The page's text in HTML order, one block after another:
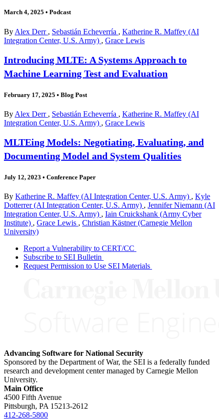
March 4, 2025 • Podcast
By Alex Derr , Sebastián Echeverría , Katherine R. Maffey (AI
Integration Center, U.S. Army) , Grace Lewis
Introducing MLTE: A Systems Approach to
Machine Learning Test and Evaluation
February 17, 2025 • Blog Post
By Alex Derr , Sebastián Echeverría , Katherine R. Maffey (AI
Integration Center, U.S. Army) , Grace Lewis
MLTEing Models: Negotiating, Evaluating, and
Documenting Model and System Qualities
July 12, 2023 • Conference Paper
By Katherine R. Maffey (AI Integration Center, U.S. Army) , Kyle
Dotterrer (AI Integration Center, U.S. Army) , Jennifer Niemann (AI
Integration Center, U.S. Army) , Iain Cruickshank (Army Cyber
Institute) , Grace Lewis , Christian Kästner (Carnegie Mellon
University)
Report a Vulnerability to CERT/CC
Subscribe to SEI Bulletin
Request Permission to Use SEI Materials
Advancing Software for National Security
Sponsored by the Department of War, the SEI is a federally funded
research and development center managed by Carnegie Mellon
University.
Main Office
4500 Fifth Avenue
Pittsburgh, PA 15213-2612
412-268-5800